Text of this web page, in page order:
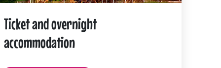
Ticket and overnight
accommodation